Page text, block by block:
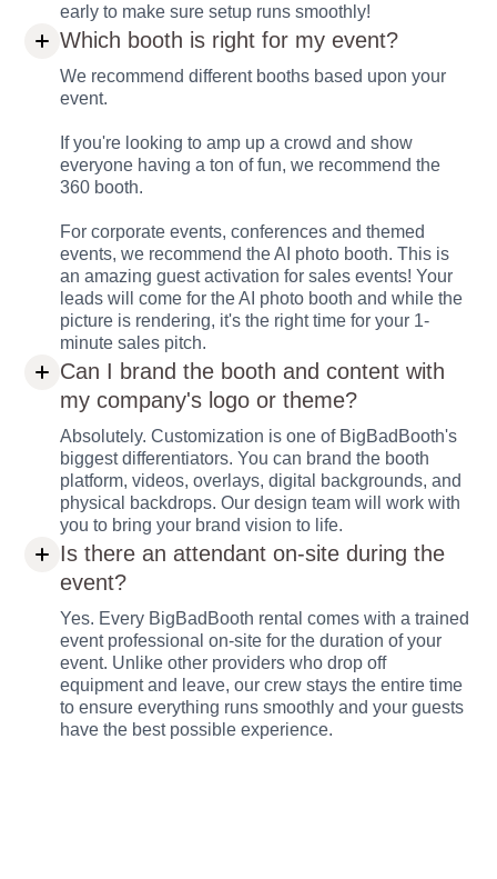
early to make sure setup runs smoothly!
Which booth is right for my event?
We recommend different booths based upon your
event.
If you're looking to amp up a crowd and show
everyone having a ton of fun, we recommend the
360 booth.
For corporate events, conferences and themed
events, we recommend the AI photo booth. This is
an amazing guest activation for sales events! Your
leads will come for the AI photo booth and while the
picture is rendering, it's the right time for your 1-
minute sales pitch.
Can I brand the booth and content with
my company's logo or theme?
Absolutely. Customization is one of BigBadBooth's
biggest differentiators. You can brand the booth
platform, videos, overlays, digital backgrounds, and
physical backdrops. Our design team will work with
you to bring your brand vision to life.
Is there an attendant on-site during the
event?
Yes. Every BigBadBooth rental comes with a trained
event professional on-site for the duration of your
event. Unlike other providers who drop off
equipment and leave, our crew stays the entire time
to ensure everything runs smoothly and your guests
have the best possible experience.